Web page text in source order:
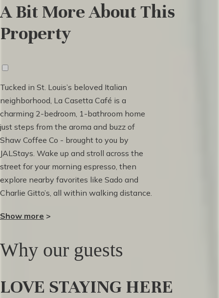
A Bit More About This
Property
Tucked in St. Louis’s beloved Italian
neighborhood, La Casetta Café is a
charming 2-bedroom, 1-bathroom home
just steps from the aroma and buzz of
Shaw Coffee Co - brought to you by
JALStays. Wake up and stroll across the
street for your morning espresso, then
explore nearby favorites like Sado and
Charlie Gitto’s, all within walking distance.
Inside, you’ll find:
beds and plenty of closet space
cooking and entertaining
Show more >
Why our guests
LOVE STAYING HERE